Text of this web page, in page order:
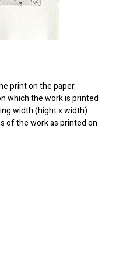
print on the paper.
which the work is printed
width (hight x width).
of the work as printed on